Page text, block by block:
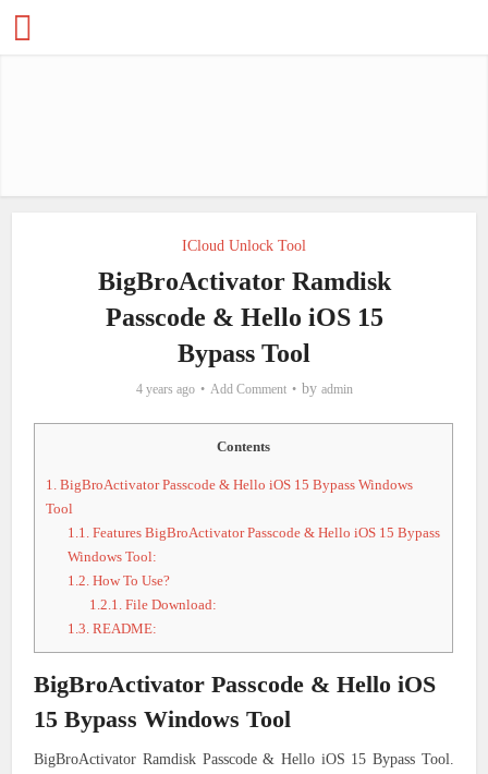
ICloud Unlock Tool
BigBroActivator Ramdisk
Passcode & Hello iOS 15
Bypass Tool
4 years ago Add Comment by admin
Contents
1. BigBroActivator Passcode & Hello iOS 15 Bypass Windows
Tool
1.1. Features BigBroActivator Passcode & Hello iOS 15 Bypass
Windows Tool:
1.2. How To Use?
1.2.1. File Download:
1.3. README:
BigBroActivator Passcode & Hello iOS
15 Bypass Windows Tool
BigBroActivator Ramdisk Passcode & Hello iOS 15 Bypass Tool.